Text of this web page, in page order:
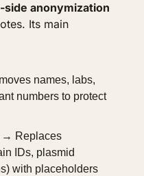
side anonymization
Its main
names, labs,
numbers to protect
→ Replaces
IDs, plasmid
with placeholders